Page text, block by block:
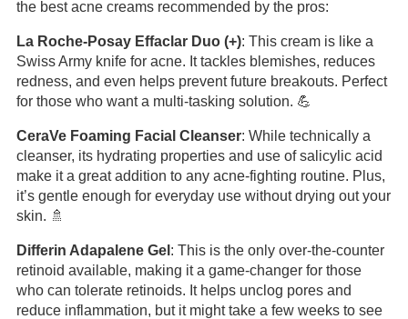
the best acne creams recommended by the pros:
La Roche-Posay Effaclar Duo (+): This cream is like a
Swiss Army knife for acne. It tackles blemishes, reduces
redness, and even helps prevent future breakouts. Perfect
for those who want a multi-tasking solution. 💪
CeraVe Foaming Facial Cleanser: While technically a
cleanser, its hydrating properties and use of salicylic acid
make it a great addition to any acne-fighting routine. Plus,
it’s gentle enough for everyday use without drying out your
skin. 🚿
Differin Adapalene Gel : This is the only over-the-counter
retinoid available, making it a game-changer for those
who can tolerate retinoids. It helps unclog pores and
reduce inflammation, but it might take a few weeks to see